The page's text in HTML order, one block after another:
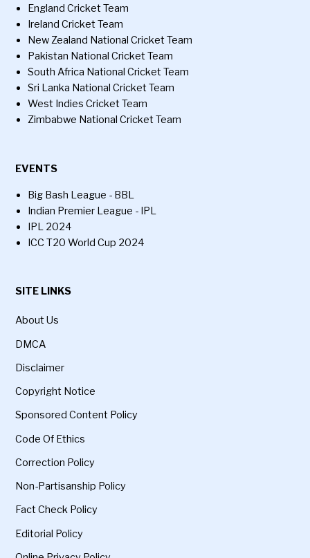
England Cricket Team
Ireland Cricket Team
New Zealand National Cricket Team
Pakistan National Cricket Team
South Africa National Cricket Team
Sri Lanka National Cricket Team
West Indies Cricket Team
Zimbabwe National Cricket Team
EVENTS
Big Bash League - BBL
Indian Premier League - IPL
IPL 2024
ICC T20 World Cup 2024
SITE LINKS
About Us
DMCA
Disclaimer
Copyright Notice
Sponsored Content Policy
Code Of Ethics
Correction Policy
Non-Partisanship Policy
Fact Check Policy
Editorial Policy